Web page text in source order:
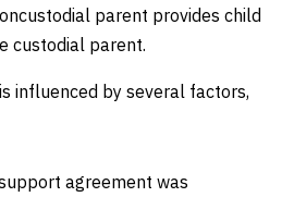
parent provides child
custodial parent.
influenced by several factors,
agreement was